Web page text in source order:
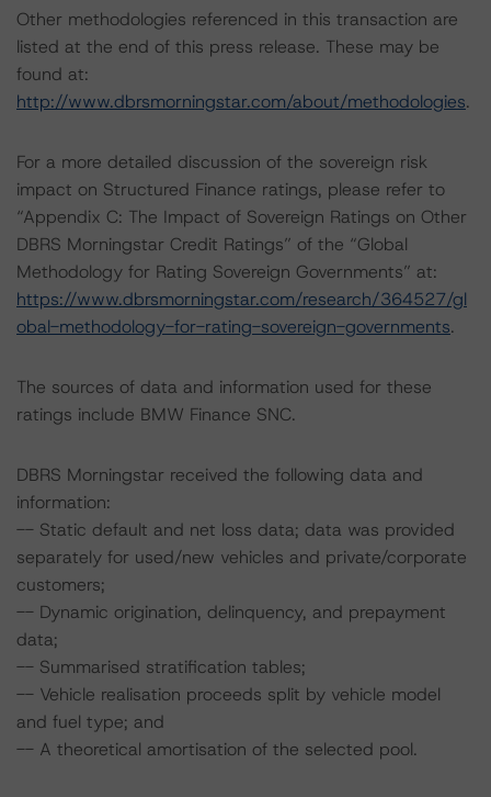
Other methodologies referenced in this transaction are
listed at the end of this press release. These may be
found at:
http://www.dbrsmorningstar.com/about/methodologies.
For a more detailed discussion of the sovereign risk
impact on Structured Finance ratings, please refer to
“Appendix C: The Impact of Sovereign Ratings on Other
DBRS Morningstar Credit Ratings” of the “Global
Methodology for Rating Sovereign Governments” at:
https://www.dbrsmorningstar.com/research/364527/gl
obal-methodology-for-rating-sovereign-governments.
The sources of data and information used for these
ratings include BMW Finance SNC.
DBRS Morningstar received the following data and
information:
-- Static default and net loss data; data was provided
separately for used/new vehicles and private/corporate
customers;
-- Dynamic origination, delinquency, and prepayment
data;
-- Summarised stratification tables;
-- Vehicle realisation proceeds split by vehicle model
and fuel type; and
-- A theoretical amortisation of the selected pool.